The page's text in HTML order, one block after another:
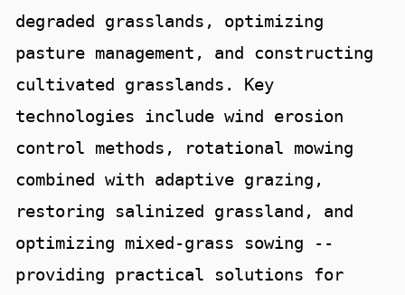
degraded grasslands, optimizing
pasture management, and constructing
cultivated grasslands. Key
technologies include wind erosion
control methods, rotational mowing
combined with adaptive grazing,
restoring salinized grassland, and
optimizing mixed-grass sowing --
providing practical solutions for